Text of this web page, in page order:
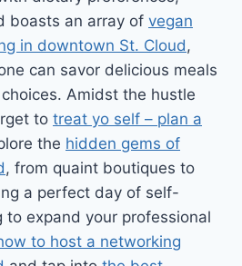
boasts an array of vegan
in downtown St. Cloud ,
can savor delicious meals
Amidst the hustle
to treat yo self – plan a
the hidden gems of
, from quaint boutiques to
a perfect day of self-
to expand your professional
to host a networking